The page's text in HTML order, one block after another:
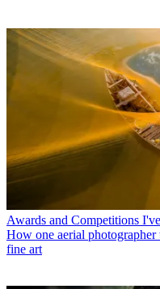
Awards and Competitions
How one aerial
fine art